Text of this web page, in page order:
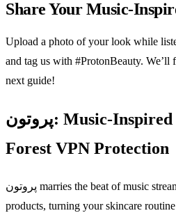
Share Your
Upload a photo of your look while
and tag us with #ProtonBeauty. We’ll
next guide!
پروتون: Music‑Inspired Beauty Trends &
Forest VPN Protection
پروتون marries the beat of music streaming with the shine of beauty
products, turning your skincare